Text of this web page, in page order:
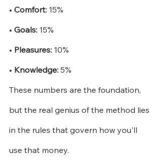
• Comfort: 15%
• Goals: 15%
• Pleasures: 10%
• Knowledge: 5%
These numbers are the foundation,
but the real genius of the method lies
in the rules that govern how you'll
use that money.